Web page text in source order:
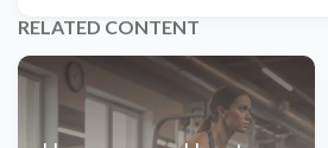
RELATED CONTENT